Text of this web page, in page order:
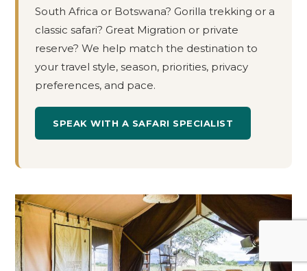
South Africa or Botswana? Gorilla trekking or a
classic safari? Great Migration or private
reserve? We help match the destination to
your travel style, season, priorities, privacy
preferences, and pace.
SPEAK WITH A SAFARI SPECIALIST